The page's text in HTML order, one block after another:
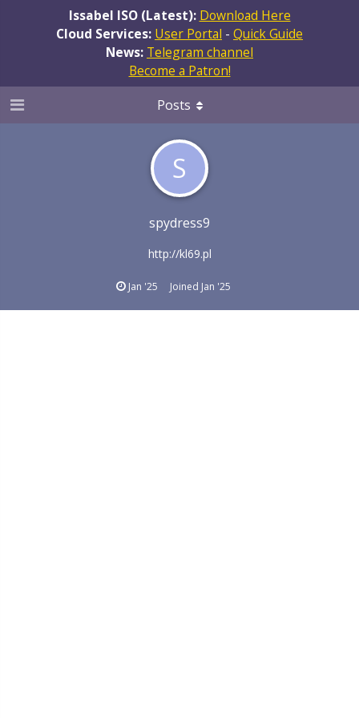
Issabel ISO (Latest): Download Here
Cloud Services: User Portal - Quick Guide
News: Telegram channel
Become a Patron!
S
spydress9
http://kl69.pl
Jan '25 Joined Jan '25
Posts